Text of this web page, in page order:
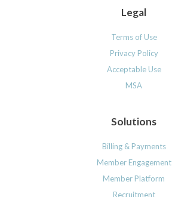
Legal
Terms of Use
Privacy Policy
Acceptable Use
MSA
Solutions
Billing & Payments
Member Engagement
Member Platform
Recruitment